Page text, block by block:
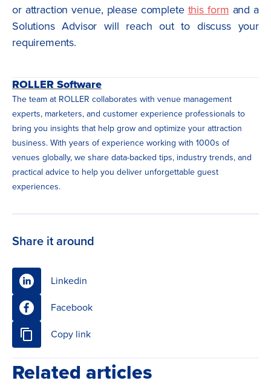
or attraction venue, please complete this form and a
Solutions Advisor will reach out to discuss your
requirements.
ROLLER Software
The team at ROLLER collaborates with venue management
experts, marketers, and customer experience professionals to
bring you insights that help grow and optimize your attraction
business. With years of experience working with 1000s of
venues globally, we share data-backed tips, industry trends, and
practical advice to help you deliver unforgettable guest
experiences.
Share it around
Linkedin
Facebook
Copy link
Related articles